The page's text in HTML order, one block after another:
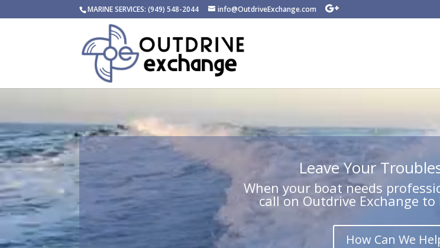
MARINE SERVICES: (949) 548-2044 info@OutdriveExchange.com
Leave Your
When your boat needs
call on Outdrive Exchange to
How Can We